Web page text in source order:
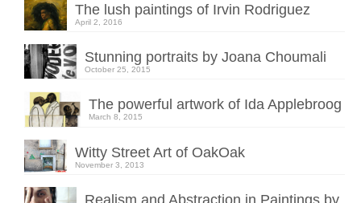
The lush paintings of Irvin Rodriguez
April 2, 2016
Stunning portraits by Joana Choumali
October 25, 2015
The powerful artwork of Ida Applebroog
March 8, 2015
Witty Street Art of OakOak
November 3, 2013
Realism and Abstraction in Paintings by